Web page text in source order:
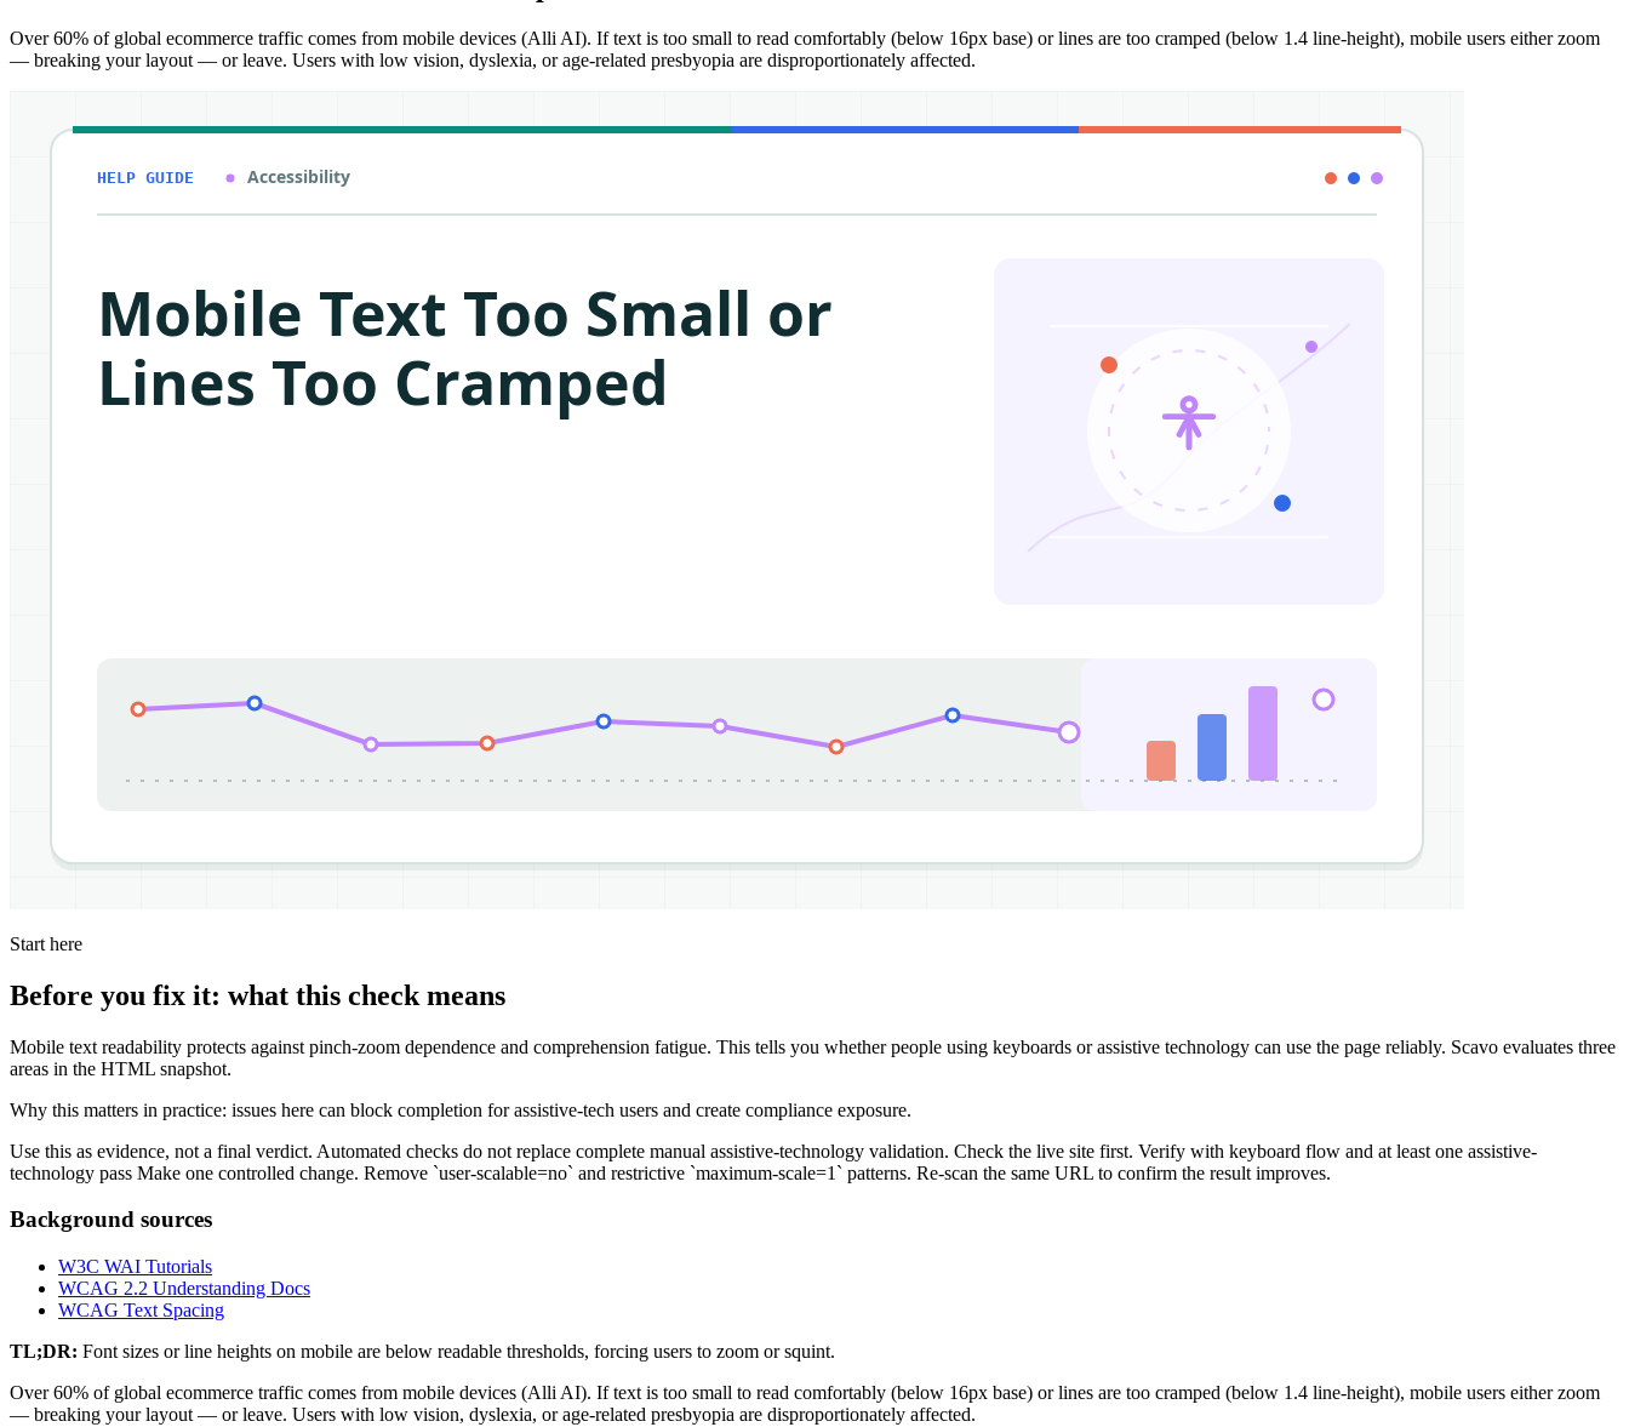
Over 60% of global ecommerce traffic comes from mobile devices (Alli AI). If text is too small to read comfortably (below 16px base) or lines are too cramped (below 1.4 line-height), mobile users either zoom
— breaking your layout — or leave. Users with low vision, dyslexia, or age-related presbyopia are disproportionately affected.
Start here
Before you fix it: what this check means
Mobile text readability protects against pinch-zoom dependence and comprehension fatigue. This tells you whether people using keyboards or assistive technology can use the page reliably. Scavo evaluates three
areas in the HTML snapshot.
Why this matters in practice: issues here can block completion for assistive-tech users and create compliance exposure.
Use this as evidence, not a final verdict. Automated checks do not replace complete manual assistive-technology validation. Check the live site first. Verify with keyboard flow and at least one assistive-
technology pass Make one controlled change. Remove `user-scalable=no` and restrictive `maximum-scale=1` patterns. Re-scan the same URL to confirm the result improves.
Background sources
W3C WAI Tutorials
WCAG 2.2 Understanding Docs
WCAG Text Spacing
TL;DR: Font sizes or line heights on mobile are below readable thresholds, forcing users to zoom or squint.
Over 60% of global ecommerce traffic comes from mobile devices (Alli AI). If text is too small to read comfortably (below 16px base) or lines are too cramped (below 1.4 line-height), mobile users either zoom
— breaking your layout — or leave. Users with low vision, dyslexia, or age-related presbyopia are disproportionately affected.